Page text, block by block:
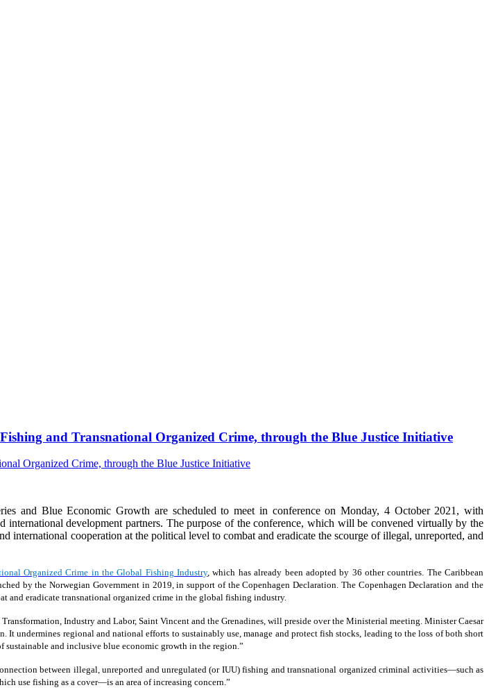
and Transnational Organized Crime, through the Blue Justice Initiative
and Blue Economic Growth are scheduled to meet in conference on Monday, 4 October 2021, with
development partners. The purpose of the conference, which will be convened virtually by the
international cooperation at the political level to combat and eradicate the scourge of illegal, unreported, and
Organized Crime in the Global Fishing Industry, which has already been adopted by 36 other countries. The Caribbean
by the Norwegian Government in 2019, in support of the Copenhagen Declaration. The Copenhagen Declaration and the
and eradicate transnational organized crime in the global fishing industry.
Industry and Labor, Saint Vincent and the Grenadines, will preside over the Ministerial meeting. Minister Caesar
undermines regional and national efforts to sustainably use, manage and protect fish stocks, leading to the loss of both short
and inclusive blue economic growth in the region.”
between illegal, unreported and unregulated (or IUU) fishing and transnational organized criminal activities—such as
use fishing as a cover—is an area of increasing concern.”